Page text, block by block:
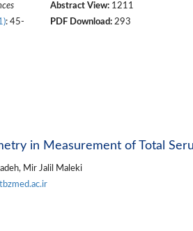
: 45-
Abstract View:1211
PDF Download:293
in Measurement of Total
Mir Jalil Maleki